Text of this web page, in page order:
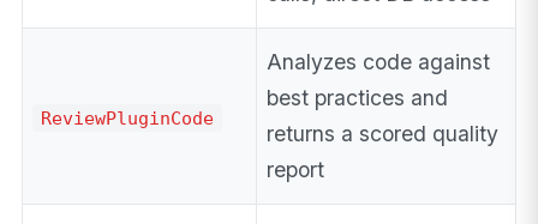
ReviewPluginCode
Analyzes code against
best practices and
returns a scored quality
report